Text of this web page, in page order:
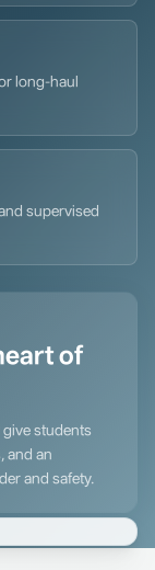
long-haul
supervised
of
students
and an
and safety.